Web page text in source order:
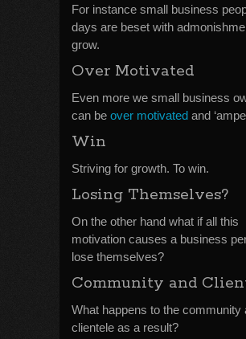
For instance small business
days are beset with
grow.
Over Motivated
Even more we small business
can be over motivated and
Win
Striving for growth. To win.
Losing Themselves?
On the other hand what if all this
motivation causes a business
lose themselves?
Community and
What happens to the community
clientele as a result?